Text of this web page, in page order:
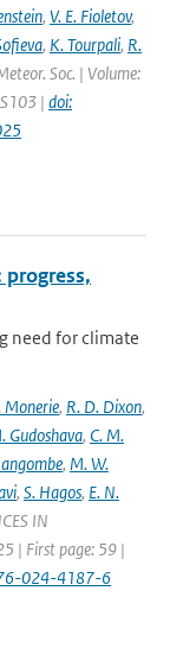
, V. E. Fioletov,
, K. Tourpali, R.
Soc. | Volume:
| doi:
need for climate
Monerie, R. D. Dixon,
Gudoshava, C. M.
, M. W.
, S. Hagos, E. N.
IN
| First page: 59 |
024-4187-6